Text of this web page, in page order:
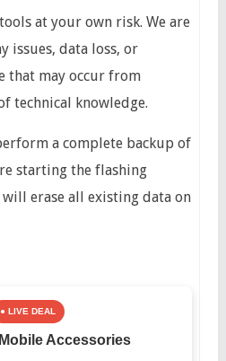
at your own risk. We are
issues, data loss, or
that may occur from
technical knowledge.
a complete backup of
starting the flashing
will erase all existing data on
● LIVE DEAL
Accessories